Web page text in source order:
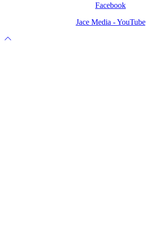
Facebook
Jace Media - YouTube
Scroll